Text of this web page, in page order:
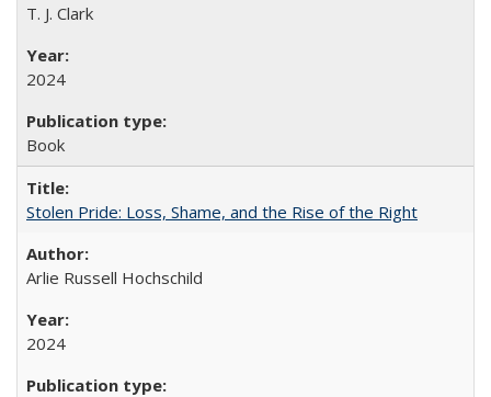
T. J. Clark
2024
Book
Stolen Pride: Loss, Shame, and the Rise of the Right
Arlie Russell Hochschild
2024